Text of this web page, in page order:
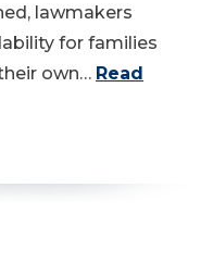
lawmakers
for families
own… Read